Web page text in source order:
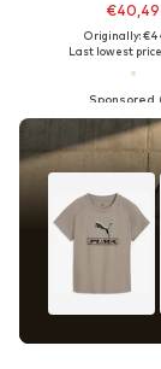
€40,49
Originally:
Last lowest